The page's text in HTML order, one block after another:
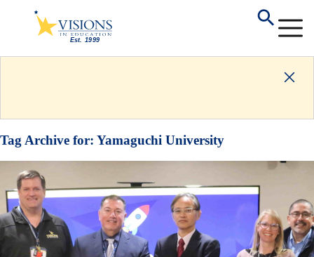
Tag Archive for: Yamaguchi University